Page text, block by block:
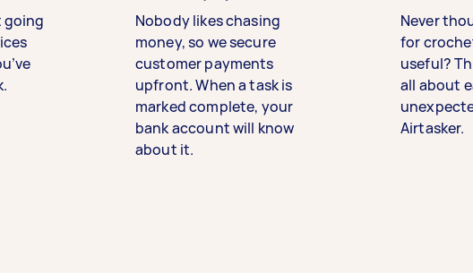
going
Nobody likes chasing
money, so we secure
customer payments
upfront. When a task is
marked complete, your
bank account will know
about it.
Never
for
useful?
all about
Airtasker.